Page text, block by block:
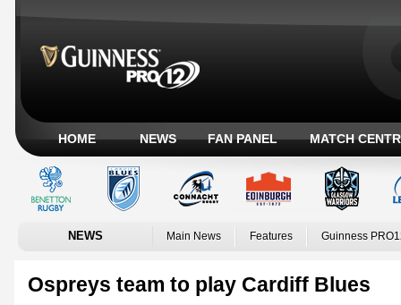
HOME NEWS FAN PANEL MATCH
NEWS Main News Features Guinness
Ospreys team to play Cardiff Blues